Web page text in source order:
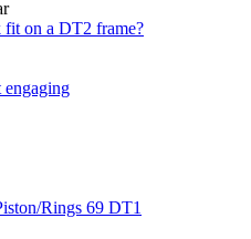
fit on a DT2 frame?
engaging
Rings 69 DT1